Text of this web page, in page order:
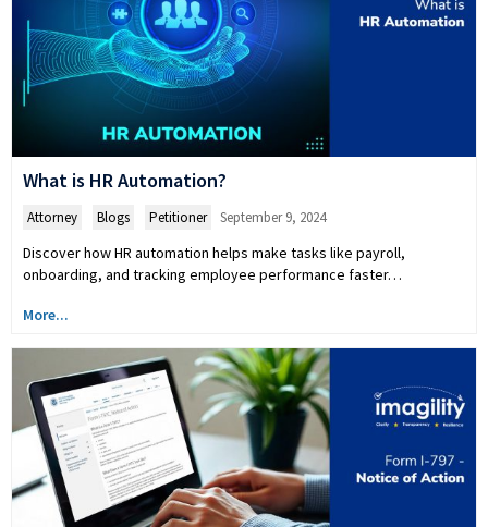
What is HR Automation?
Attorney Blogs Petitioner September 9, 2024
Discover how HR automation helps make tasks like payroll,
onboarding, and tracking employee performance faster…
More...